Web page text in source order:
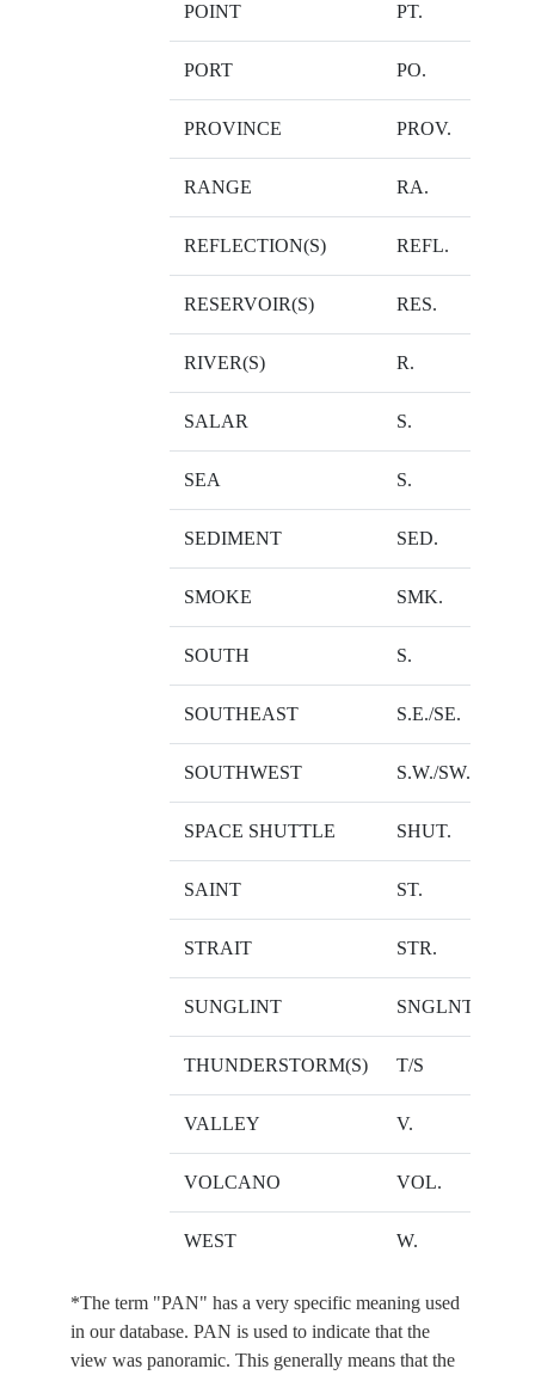
POINT PT.
PORT PO.
PROVINCE PROV.
RANGE RA.
REFLECTION(S) REFL.
RESERVOIR(S) RES.
RIVER(S) R.
SALAR S.
SEA S.
SEDIMENT SED.
SMOKE SMK.
SOUTH S.
SOUTHEAST S.E./SE.
SOUTHWEST S.W./SW.
SPACE SHUTTLE SHUT.
SAINT ST.
STRAIT STR.
SUNGLINT SNGLNT.
THUNDERSTORM(S) T/S
VALLEY V.
VOLCANO VOL.
WEST W.
*The term "PAN" has a very specific meaning used
in our database. PAN is used to indicate that the
view was panoramic. This generally means that the